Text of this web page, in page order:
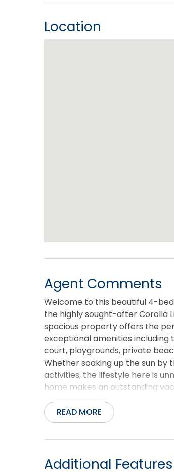
Location
Agent Comments
Welcome to this beautiful 4-
the highly sought-after Corolla
spacious property offers the
exceptional amenities
court, playgrounds, private
Whether soaking up the sun by
activities, the lifestyle here is
home makes an outstanding
best of Corolla living in one of
READ MORE
Additional Features